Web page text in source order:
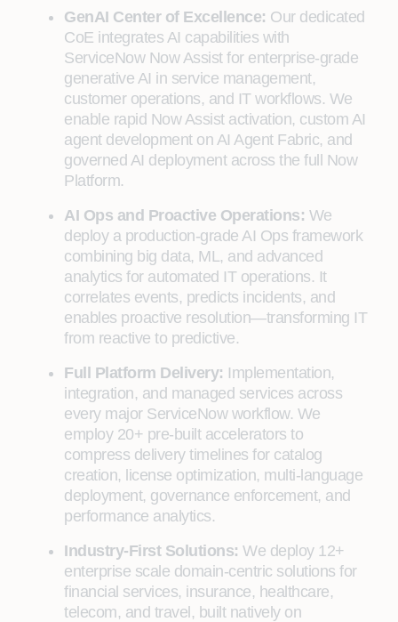
GenAI Center of Excellence: Our dedicated
CoE integrates AI capabilities with
ServiceNow Now Assist for enterprise-grade
generative AI in service management,
customer operations, and IT workflows. We
enable rapid Now Assist activation, custom AI
agent development on AI Agent Fabric, and
governed AI deployment across the full Now
Platform.
AI Ops and Proactive Operations: We
deploy a production-grade AI Ops framework
combining big data, ML, and advanced
analytics for automated IT operations. It
correlates events, predicts incidents, and
enables proactive resolution—transforming IT
from reactive to predictive.
Full Platform Delivery: Implementation,
integration, and managed services across
every major ServiceNow workflow. We
employ 20+ pre-built accelerators to
compress delivery timelines for catalog
creation, license optimization, multi-language
deployment, governance enforcement, and
performance analytics.
Industry-First Solutions: We deploy 12+
enterprise scale domain-centric solutions for
financial services, insurance, healthcare,
telecom, and travel, built natively on